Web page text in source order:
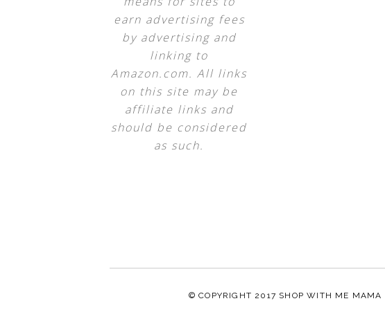
earn advertising fees
by advertising and
linking to
Amazon.com. All links
on this site may be
affiliate links and
should be considered
as such.
© COPYRIGHT 2017 SHOP WITH ME MAMA